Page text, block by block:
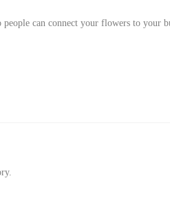
can connect your flowers to your